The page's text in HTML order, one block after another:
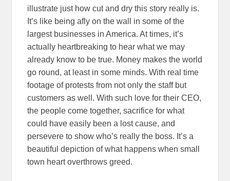
illustrate just how cut and dry this story really is.
It’s like being afly on the wall in some of the
largest businesses in America. At times, it’s
actually heartbreaking to hear what we may
already know to be true. Money makes the world
go round, at least in some minds. With real time
footage of protests from not only the staff but
customers as well. With such love for their CEO,
the people come together, sacrifice for what
could have easily been a lost cause, and
persevere to show who’s really the boss. It’s a
beautiful depiction of what happens when small
town heart overthrows greed.